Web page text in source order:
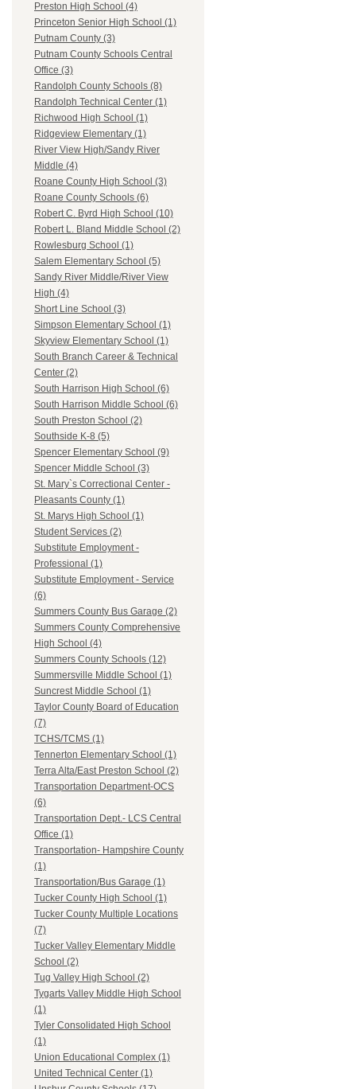
Preston High School (4)
Princeton Senior High School (1)
Putnam County (3)
Putnam County Schools Central
Office (3)
Randolph County Schools (8)
Randolph Technical Center (1)
Richwood High School (1)
Ridgeview Elementary (1)
River View High/Sandy River
Middle (4)
Roane County High School (3)
Roane County Schools (6)
Robert C. Byrd High School (10)
Robert L. Bland Middle School (2)
Rowlesburg School (1)
Salem Elementary School (5)
Sandy River Middle/River View
High (4)
Short Line School (3)
Simpson Elementary School (1)
Skyview Elementary School (1)
South Branch Career & Technical
Center (2)
South Harrison High School (6)
South Harrison Middle School (6)
South Preston School (2)
Southside K-8 (5)
Spencer Elementary School (9)
Spencer Middle School (3)
St. Mary`s Correctional Center -
Pleasants County (1)
St. Marys High School (1)
Student Services (2)
Substitute Employment -
Professional (1)
Substitute Employment - Service
(6)
Summers County Bus Garage (2)
Summers County Comprehensive
High School (4)
Summers County Schools (12)
Summersville Middle School (1)
Suncrest Middle School (1)
Taylor County Board of Education
(7)
TCHS/TCMS (1)
Tennerton Elementary School (1)
Terra Alta/East Preston School (2)
Transportation Department-OCS
(6)
Transportation Dept.- LCS Central
Office (1)
Transportation- Hampshire County
(1)
Transportation/Bus Garage (1)
Tucker County High School (1)
Tucker County Multiple Locations
(7)
Tucker Valley Elementary Middle
School (2)
Tug Valley High School (2)
Tygarts Valley Middle High School
(1)
Tyler Consolidated High School
(1)
Union Educational Complex (1)
United Technical Center (1)